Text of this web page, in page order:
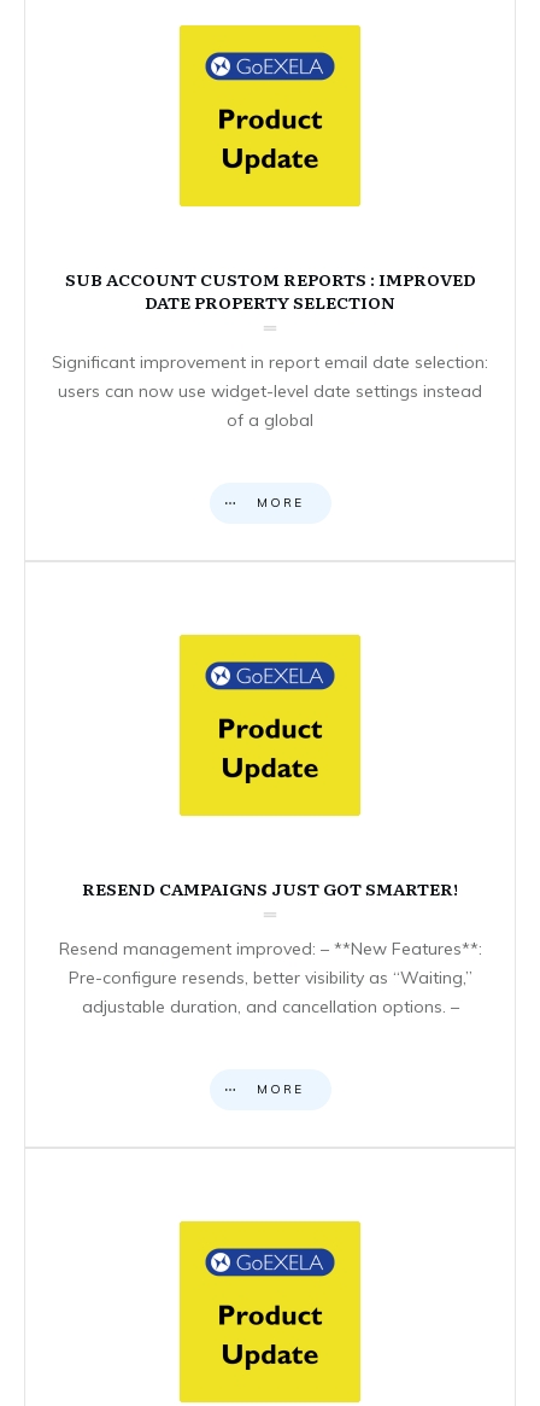
SUB ACCOUNT CUSTOM REPORTS : IMPROVED
DATE PROPERTY SELECTION
Significant improvement in report email date selection:
users can now use widget-level date settings instead
of a global
MORE
RESEND CAMPAIGNS JUST GOT SMARTER!
Resend management improved: – **New Features**:
Pre-configure resends, better visibility as “Waiting,”
adjustable duration, and cancellation options. –
MORE